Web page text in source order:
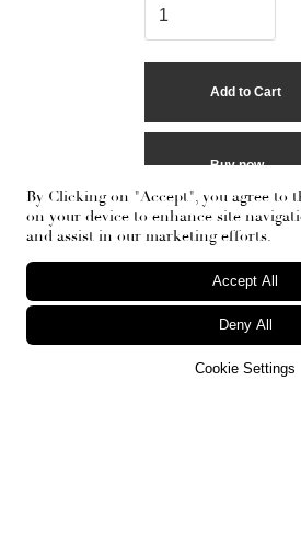
Buy now
By Clicking on "Accept", you agree to
on your device to enhance site
and assist in our marketing efforts.
Cookie Settings
Deny All
Accept All